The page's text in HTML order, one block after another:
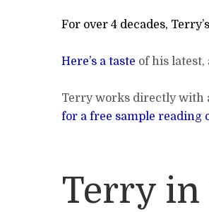
For over 4 decades,
Here’s a taste of his
Terry works directly with
for a free sample reading
Terry in